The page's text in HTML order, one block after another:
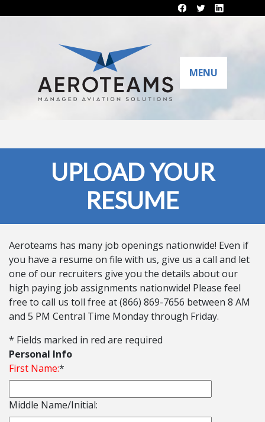
MENU
UPLOAD YOUR
RESUME
Aeroteams has many job openings nationwide! Even if
you have a resume on file with us, give us a call and let
one of our recruiters give you the details about our
high paying job assignments nationwide! Please feel
free to call us toll free at (866) 869-7656 between 8 AM
and 5 PM Central Time Monday through Friday.
* Fields marked in red are required
Personal Info
First Name:*
Middle Name/Initial: